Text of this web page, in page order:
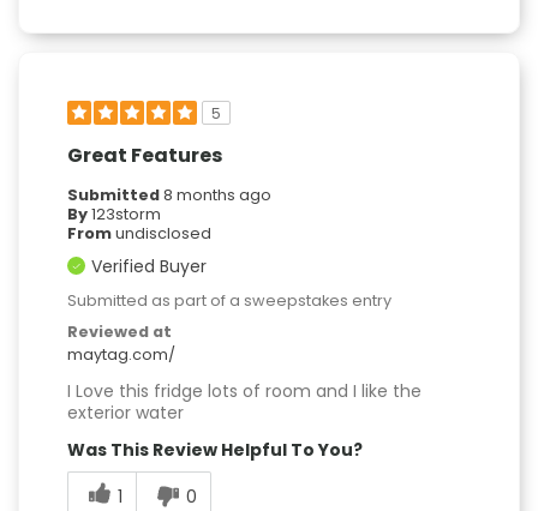
5
Great Features
Submitted8 months ago
By123storm
Fromundisclosed
Verified Buyer
Submitted as part of a sweepstakes entry
Reviewed at
maytag.com/
I Love this fridge lots of room and I like the
exterior water
Was This Review Helpful To You?
1
0